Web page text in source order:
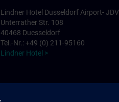
Lindner Hotel Dusseldorf Airport-
Unterrather Str. 108
40468 Duesseldorf
Tel.-Nr.: +49 (0) 211-95160
Lindner Hotel >